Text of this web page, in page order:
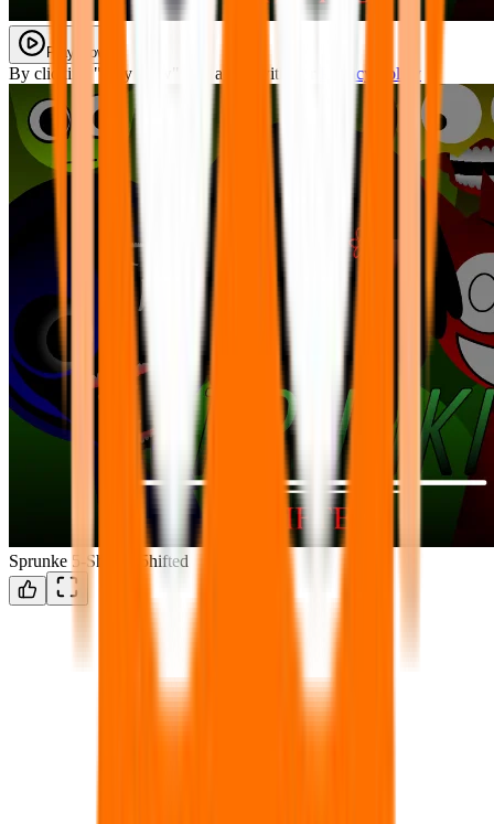
Play Now
By clicking "Play Now" you agree with our Privacy Policy
Sprunke 5-Shifted/5hifted